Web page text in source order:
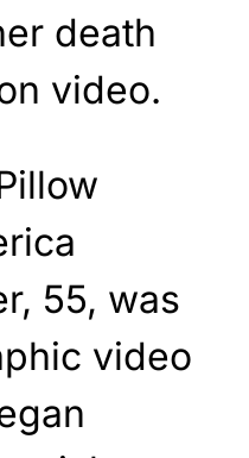
death
video.
55, was
video